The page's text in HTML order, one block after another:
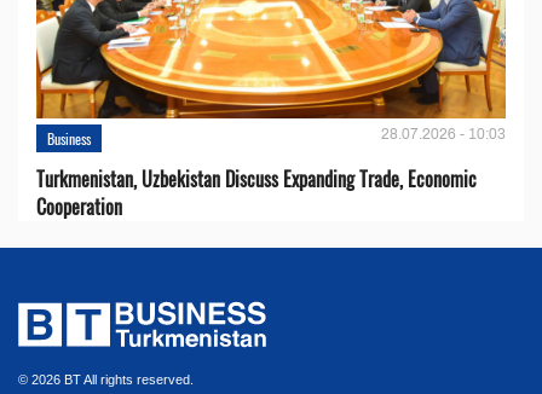
Business 28.07.2026 - 10:03
Turkmenistan, Uzbekistan Discuss Expanding Trade, Economic
Cooperation
© 2026 BT All rights reserved.